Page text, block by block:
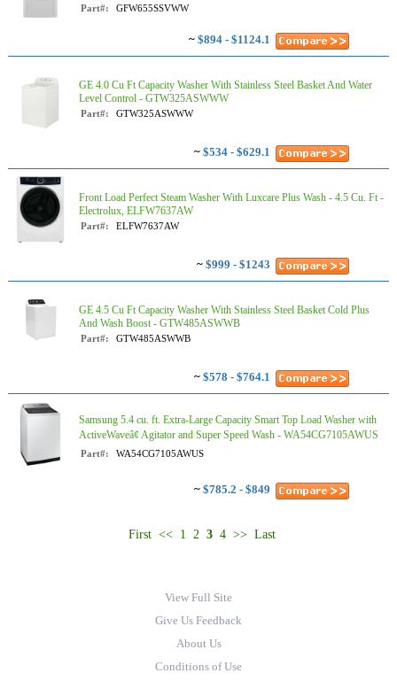
Part#: GFW655SSVWW
~ $894 - $1124.1
GE 4.0 Cu Ft Capacity Washer With Stainless Steel Basket And Water
Level Control​ - GTW325ASWWW
Part#: GTW325ASWWW
~ $534 - $629.1
Front Load Perfect Steam Washer With Luxcare Plus Wash - 4.5 Cu. Ft -
Electrolux, ELFW7637AW
Part#: ELFW7637AW
~ $999 - $1243
GE 4.5 Cu Ft Capacity Washer With Stainless Steel Basket Cold Plus
And Wash Boost​ - GTW485ASWWB
Part#: GTW485ASWWB
~ $578 - $764.1
Samsung 5.4 cu. ft. Extra-Large Capacity Smart Top Load Washer with
ActiveWaveâ¢ Agitator and Super Speed Wash - WA54CG7105AWUS
Part#: WA54CG7105AWUS
~ $785.2 - $849
First << 1 2 3 4 >> Last
View Full Site
Give Us Feedback
About Us
Conditions of Use